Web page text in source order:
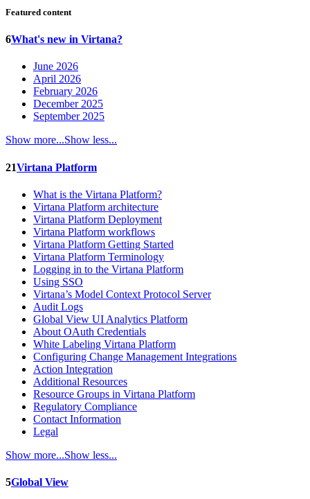
Featured content
6What's new in Virtana?
June 2026
April 2026
February 2026
December 2025
September 2025
Show more...Show less...
21Virtana Platform
What is the Virtana Platform?
Virtana Platform architecture
Virtana Platform Deployment
Virtana Platform workflows
Virtana Platform Getting Started
Virtana Platform Terminology
Logging in to the Virtana Platform
Using SSO
Virtana’s Model Context Protocol Server
Audit Logs
Global View UI Analytics Platform
About OAuth Credentials
White Labeling Virtana Platform
Configuring Change Management Integrations
Action Integration
Additional Resources
Resource Groups in Virtana Platform
Regulatory Compliance
Contact Information
Legal
Show more...Show less...
5Global View